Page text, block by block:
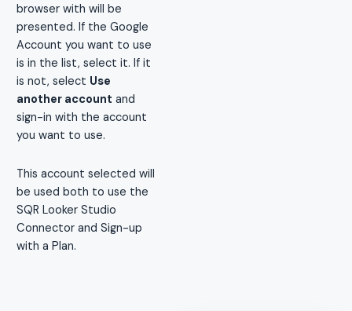
browser with will be
presented. If the Google
Account you want to use
is in the list, select it. If it
is not, select Use
another account and
sign-in with the account
you want to use.
This account selected will
be used both to use the
SQR Looker Studio
Connector and Sign-up
with a Plan.